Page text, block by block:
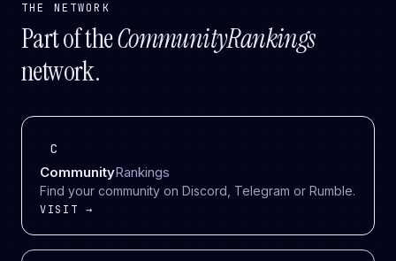
THE NETWORK
Part of theCommunityRankings
network.
C
CommunityRankings
Find your community on Discord, Telegram or Rumble.
VISIT →